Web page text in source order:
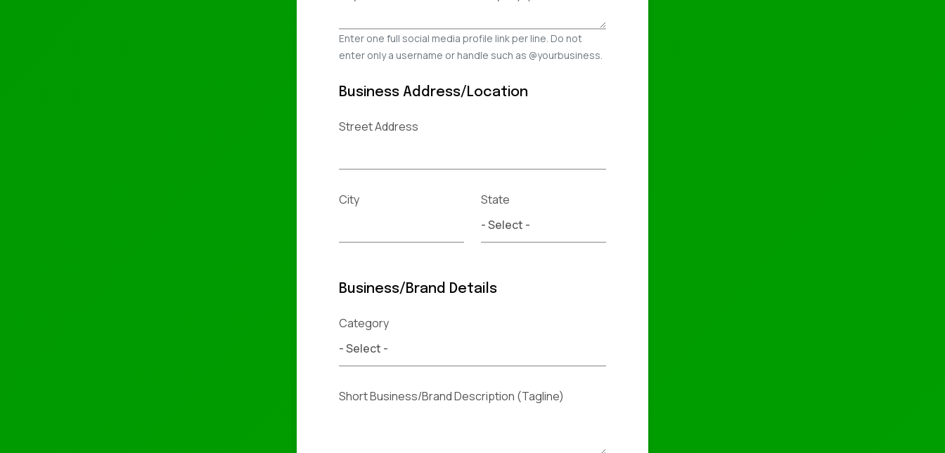
Enter one full social media profile link per line. Do not
enter only a username or handle such as @yourbusiness.
Business Address/Location
Street Address
City State
Business/Brand Details
Category
Short Business/Brand Description (Tagline)